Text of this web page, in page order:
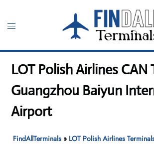
content
Toggle
LOT Polish Airlines CAN
Guangzhou Baiyun
Airport
FindAllTerminals » LOT Polish Airlines